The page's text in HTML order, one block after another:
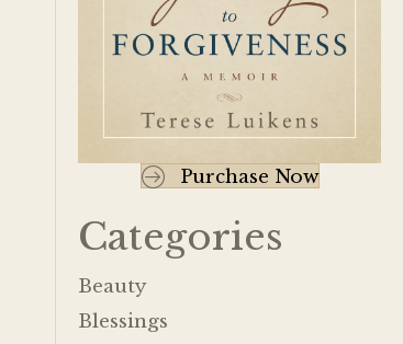
Purchase Now
Categories
Beauty
Blessings